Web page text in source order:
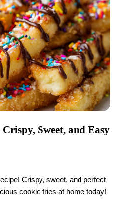
Sweet, and Easy
Crispy, sweet, and perfect
cookie fries at home today!